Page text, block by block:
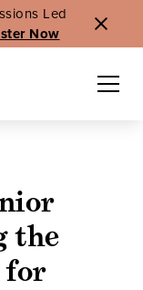
Led
Now
the
for